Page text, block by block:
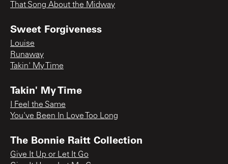
That Song About the Midway
Sweet Forgiveness
Louise
Runaway
Takin' My Time
Takin' My Time
I Feel the Same
You've Been In Love Too Long
The Bonnie Raitt Collection
Give It Up or Let It Go